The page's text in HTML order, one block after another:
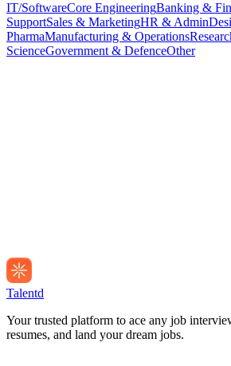
IT/SoftwareCore EngineeringBanking &
SupportSales & MarketingHR & Admin
PharmaManufacturing & Operations
ScienceGovernment & DefenceOther
Talentd
Your trusted platform to ace any job
resumes, and land your dream jobs.